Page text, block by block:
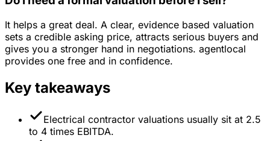
It helps a great deal. A clear, evidence based valuation
sets a credible asking price, attracts serious buyers and
gives you a stronger hand in negotiations. agentlocal
provides one free and in confidence.
Key takeaways
Electrical contractor valuations usually sit at 2.5
to 4 times EBITDA.